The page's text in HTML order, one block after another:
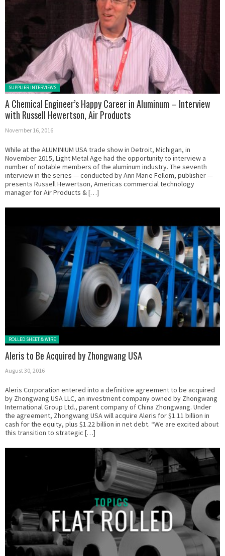
Posted in:
SUPPLIER INTERVIEWS
A Chemical Engineer’s Happy Career in Aluminum – Interview
with Russell Hewertson, Air Products
November 16, 2016
While at the ALUMINIUM USA trade show in Detroit, Michigan, in
November 2015, Light Metal Age had the opportunity to interview a
number of notable members of the aluminum industry. The seventh
interview in the series — conducted by Ann Marie Fellom, publisher —
presents Russell Hewertson, Americas commercial technology
manager for Air Products & […]
Posted in:
ROLLED SHEET & WIRE
Aleris to Be Acquired by Zhongwang USA
August 30, 2016
Aleris Corporation entered into a definitive agreement to be acquired
by Zhongwang USA LLC, an investment company owned by Zhongwang
International Group Ltd., parent company of China Zhongwang. Under
the agreement, Zhongwang USA will acquire Aleris for $1.11 billion in
cash for the equity, plus $1.22 billion in net debt. “We are excited about
this transition to strategic […]